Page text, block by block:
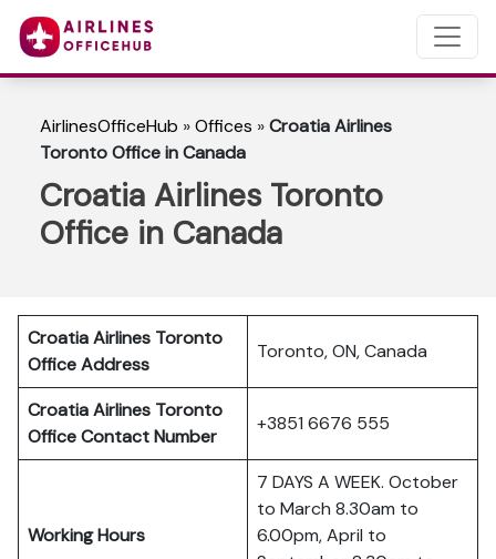
AirlinesOfficeHub »Offices »Croatia Airlines
Toronto Office in Canada
Croatia Airlines Toronto
Office in Canada
Croatia Airlines Toronto
Office Address
Toronto, ON, Canada
Croatia Airlines Toronto
Office Contact Number
+3851 6676 555
Working Hours
7 DAYS A WEEK. October
to March 8.30am to
6.00pm, April to